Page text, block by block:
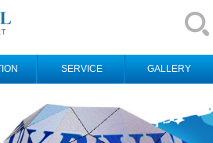
SERVICE GALLERY